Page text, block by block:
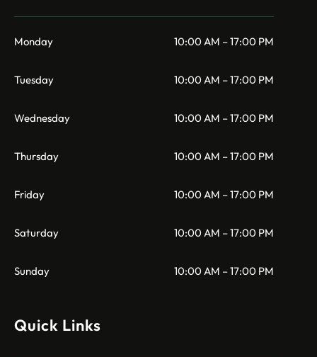
Monday 10:00 AM – 17:00 PM
Tuesday 10:00 AM – 17:00 PM
Wednesday 10:00 AM – 17:00 PM
Thursday 10:00 AM – 17:00 PM
Friday 10:00 AM – 17:00 PM
Saturday 10:00 AM – 17:00 PM
Sunday 10:00 AM – 17:00 PM
Quick Links